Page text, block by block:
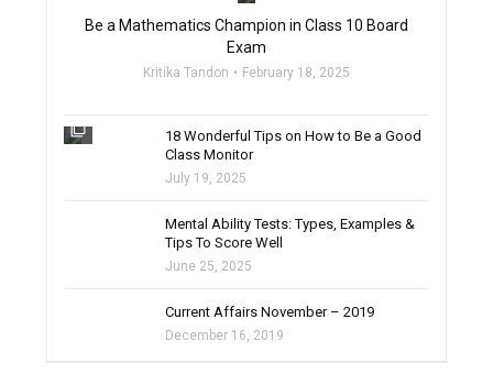
Be a Mathematics Champion in Class 10 Board
Exam
Kritika Tandon February 18, 2025
filter_none
18 Wonderful Tips on How to Be a Good
Class Monitor
July 19, 2025
Mental Ability Tests: Types, Examples &
Tips To Score Well
June 25, 2025
Current Affairs November – 2019
December 16, 2019